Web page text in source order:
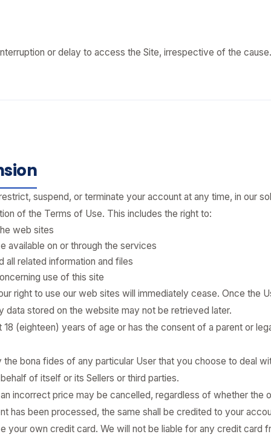
or delay to access the Site, irrespective of the cause.
suspend, or terminate your account at any time, in our
of the Terms of Use. This includes the right to:
web sites
available on or through the services
related information and files
use of this site
right to use our web sites will immediately cease. Once the
data stored on the website may not be retrieved later.
(eighteen) years of age or has the consent of a parent or
bona fides of any particular User that you choose to deal
of itself or its Sellers or third parties.
incorrect price may be cancelled, regardless of whether the
has been processed, the same shall be credited to your
your own credit card. We will not be liable for any credit card